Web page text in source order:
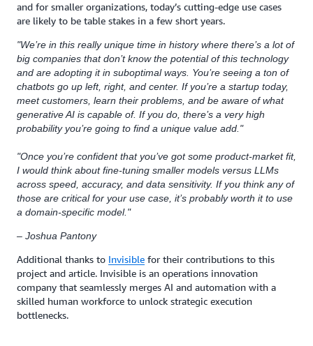
and for smaller organizations, today’s cutting-edge use cases
are likely to be table stakes in a few short years.
"We’re in this really unique time in history where there’s a lot of
big companies that don’t know the potential of this technology
and are adopting it in suboptimal ways. You’re seeing a ton of
chatbots go up left, right, and center. If you’re a startup today,
meet customers, learn their problems, and be aware of what
generative AI is capable of. If you do, there’s a very high
probability you’re going to find a unique value add."
"Once you’re confident that you’ve got some product-market fit,
I would think about fine-tuning smaller models versus LLMs
across speed, accuracy, and data sensitivity. If you think any of
those are critical for your use case, it’s probably worth it to use
a domain-specific model."
– Joshua Pantony
Additional thanks to Invisible for their contributions to this
project and article. Invisible is an operations innovation
company that seamlessly merges AI and automation with a
skilled human workforce to unlock strategic execution
bottlenecks.